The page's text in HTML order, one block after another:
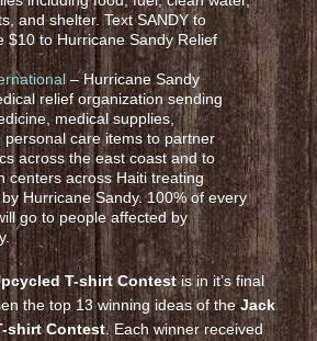
and shelter. Text SANDY to
$10 to Hurricane Sandy Relief
– Hurricane Sandy
relief organization sending
medical supplies,
personal care items to partner
across the east coast and to
centers across Haiti treating
Hurricane Sandy. 100% of every
go to people affected by
T-shirt Contestis in it’s final
the top 13 winning ideas of theJack
shirt Contest. Each winner received